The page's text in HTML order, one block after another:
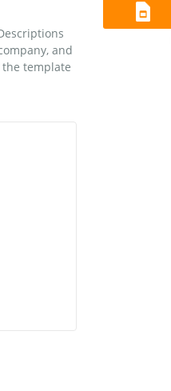
and
the template